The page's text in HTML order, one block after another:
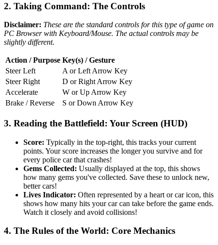
2. Taking Command: The Controls
Disclaimer: These are the standard controls for this type of game on
PC Browser with Keyboard/Mouse. The actual controls may be
slightly different.
Action / Purpose Key(s) / Gesture
Steer Left
A or Left Arrow Key
Steer Right
D or Right Arrow Key
Accelerate
W or Up Arrow Key
Brake / Reverse
S or Down Arrow Key
3. Reading the Battlefield: Your Screen (HUD)
Score: Typically in the top-right, this tracks your current
points. Your score increases the longer you survive and for
every police car that crashes!
Gems Collected: Usually displayed at the top, this shows
how many gems you've collected. Save these to unlock new,
better cars!
Lives Indicator: Often represented by a heart or car icon, this
shows how many hits your car can take before the game ends.
Watch it closely and avoid collisions!
4. The Rules of the World: Core Mechanics